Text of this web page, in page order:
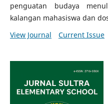
penguatan budaya
kalangan mahasiswa dan
View Journal
Current Issue